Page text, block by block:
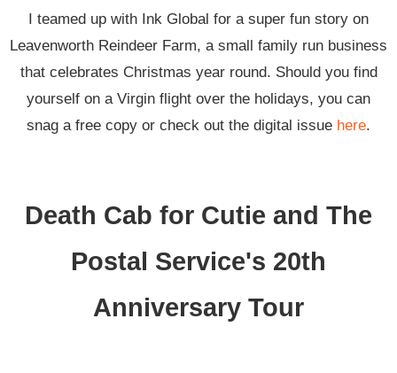
I teamed up with Ink Global for a super fun story on
Leavenworth Reindeer Farm, a small family run business
that celebrates Christmas year round. Should you find
yourself on a Virgin flight over the holidays, you can
snag a free copy or check out the digital issue here.
Death Cab for Cutie and The
Postal Service's 20th
Anniversary Tour